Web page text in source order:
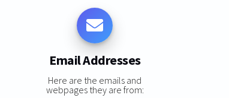
Email Addresses
Here are the emails and
webpages they are from: